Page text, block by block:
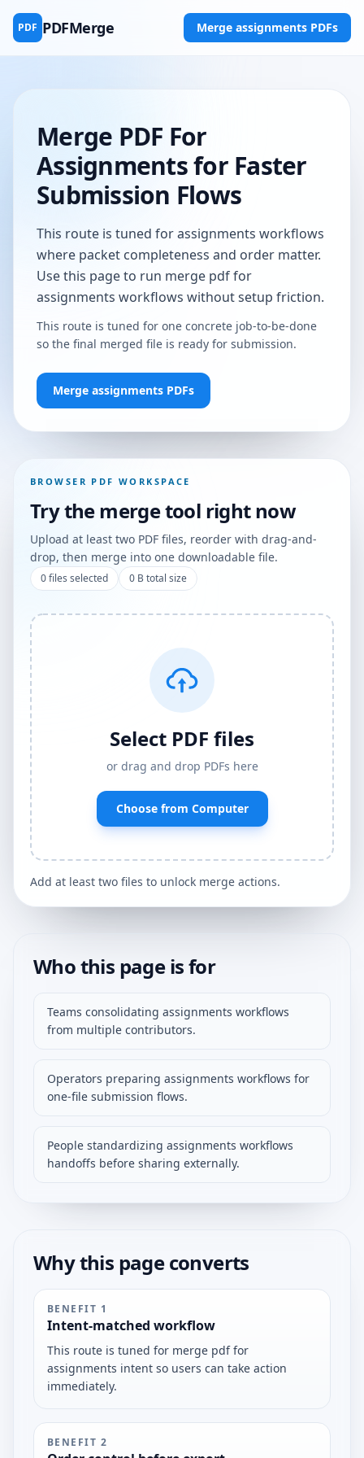
PDF PDFMerge Merge assignments PDFs
Merge PDF For
Assignments for Faster
Submission Flows
This route is tuned for assignments workflows
where packet completeness and order matter.
Use this page to run merge pdf for
assignments workflows without setup friction.
This route is tuned for one concrete job-to-be-done
so the final merged file is ready for submission.
Merge assignments PDFs
BROWSER PDF WORKSPACE
Try the merge tool right now
Upload at least two PDF files, reorder with drag-and-
drop, then merge into one downloadable file.
0files selected 0 B total size
Select PDF files
or drag and drop PDFs here
Choose from Computer
Add at least two files to unlock merge actions.
Who this page is for
Teams consolidating assignments workflows
from multiple contributors.
Operators preparing assignments workflows for
one-file submission flows.
People standardizing assignments workflows
handoffs before sharing externally.
Why this page converts
BENEFIT 1
Intent-matched workflow
This route is tuned for merge pdf for
assignments intent so users can take action
immediately.
BENEFIT 2